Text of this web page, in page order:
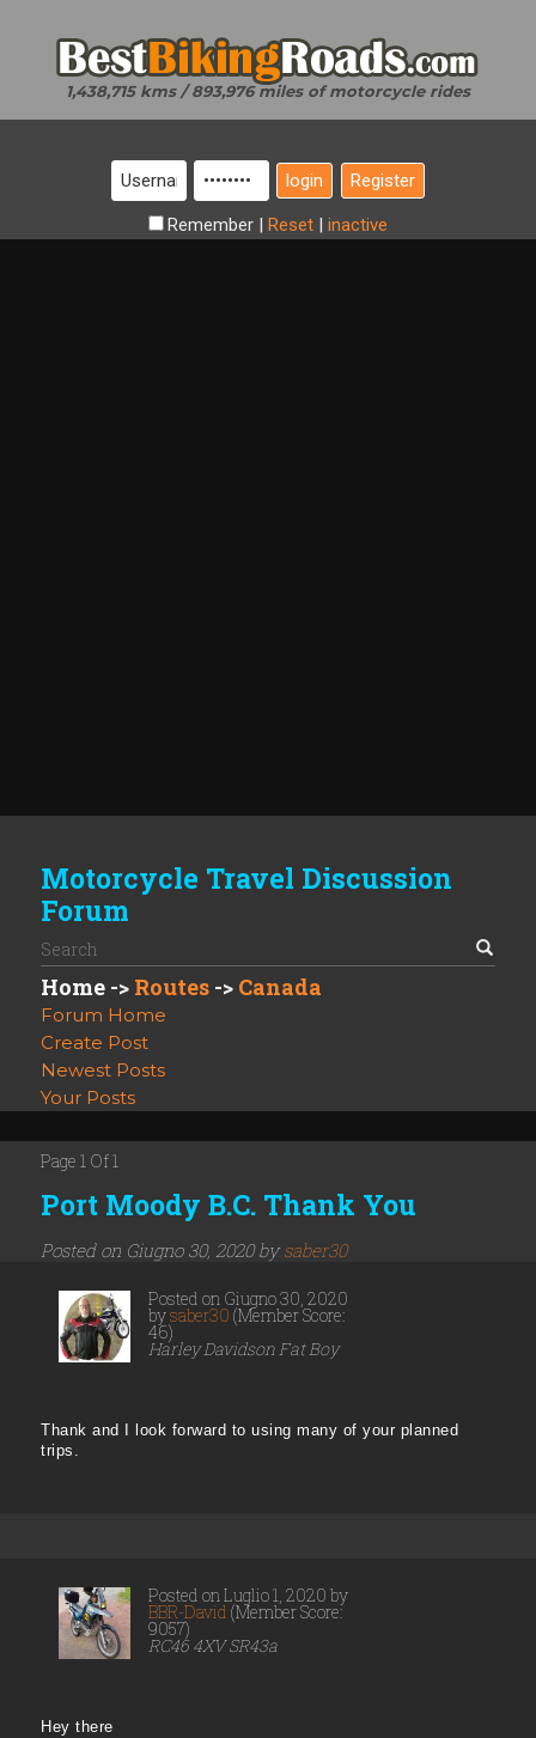
1,438,715 kms / 893,976 miles of motorcycle rides
Register
Remember | Reset | inactive
Motorcycle Travel Discussion
Forum
Home -> Routes -> Canada
Forum Home
Create Post
Newest Posts
Your Posts
Page 1 Of 1
Port Moody B.C. Thank You
Posted on Giugno 30, 2020 bysaber30
Posted on Giugno 30, 2020
bysaber30 (Member Score:
46)
Harley Davidson Fat Boy
Thank and I look forward to using many of your planned
trips.
Posted on Luglio 1, 2020 by
BBR-David (Member Score:
9057)
RC46 4XV SR43a
Hey there